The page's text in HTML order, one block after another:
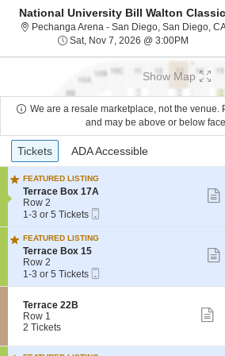
National University Bill Walton Classic
Pechanga Arena - San Diego, San Diego,
Sat, Nov 7, 2026 @ 3:00PMSat, Nov
Show Map
We are a resale marketplace, not the venue.
and may be above or below
Ticket
Types
Tickets
Tickets ADA Accessible
ADA Accessible
FEATURED LISTING
S
e
c
t
i
o
n
T
e
r
a
c
B
Terrace Box 17A
Row 2
1
to
3
or
5
Tickets
available
1-3 or 5 Tickets
Ticket
FEATURED LISTING
S
e
c
t
o
n
T
Terrace Box 15
Row 2
1
to
or
5
Tickets
1-3 or 5 Tickets
Ticket
S
e
c
i
Terrace 22B
Row 1
2
available
2 Tickets